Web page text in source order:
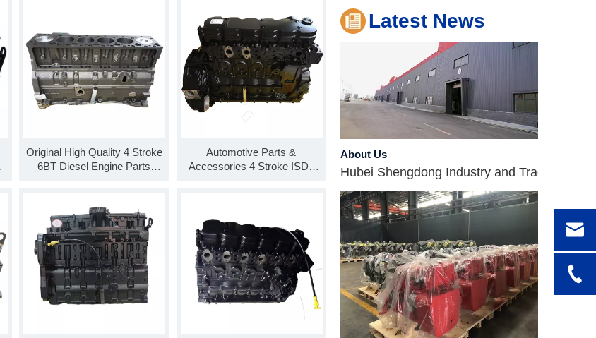
Original High Quality 4 Stroke
6BT Diesel Engine Parts
Automotive Parts &
Accessories 4 Stroke ISDe
Latest News